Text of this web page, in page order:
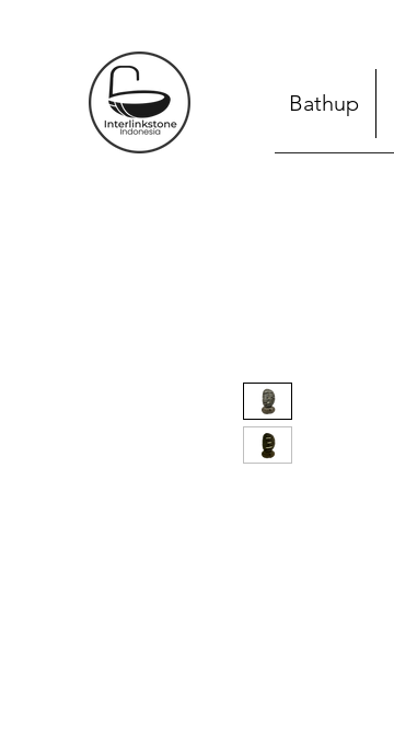
Bathup